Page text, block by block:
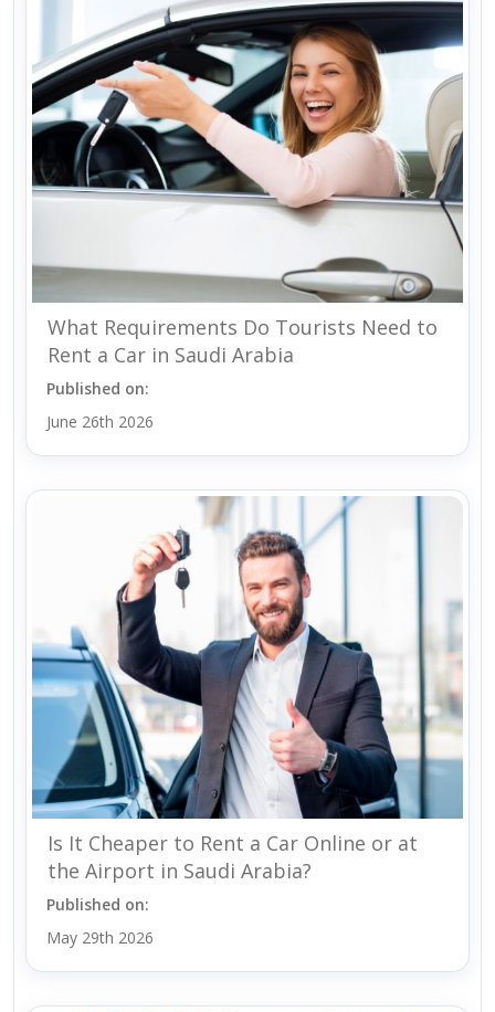
What Requirements Do Tourists Need to
Rent a Car in Saudi Arabia
Published on:
June 26th 2026
Is It Cheaper to Rent a Car Online or at
the Airport in Saudi Arabia?
Published on:
May 29th 2026